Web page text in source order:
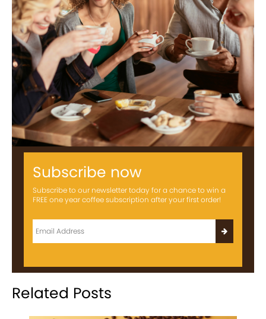
Subscribe now
Subscribe to our newsletter today for a chance to win a
FREE one year coffee subscription after your first order!
Related Posts